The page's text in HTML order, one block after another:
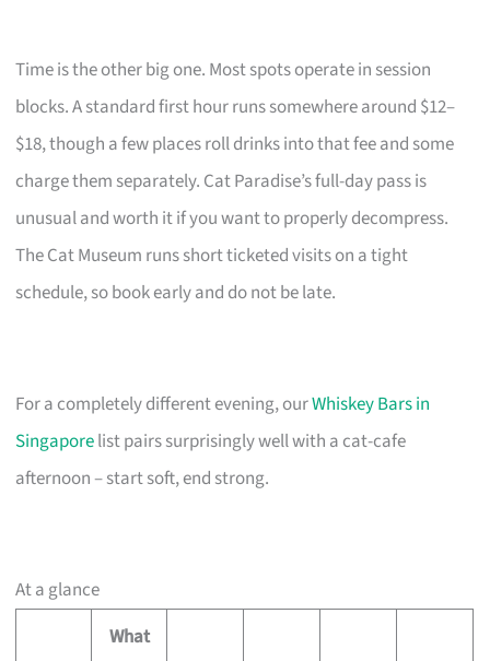
Time is the other big one. Most spots operate in session
blocks. A standard first hour runs somewhere around $12–
$18, though a few places roll drinks into that fee and some
charge them separately. Cat Paradise’s full-day pass is
unusual and worth it if you want to properly decompress.
The Cat Museum runs short ticketed visits on a tight
schedule, so book early and do not be late.
For a completely different evening, ourWhiskey Bars in
Singaporelist pairs surprisingly well with a cat-cafe
afternoon – start soft, end strong.
At a glance
What